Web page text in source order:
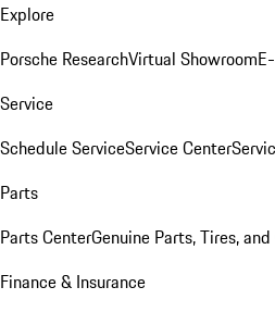
Explore
Porsche ResearchVirtual Showroom
Service
Schedule ServiceService Center
Parts
Parts CenterGenuine Parts, Tires, and
Finance & Insurance